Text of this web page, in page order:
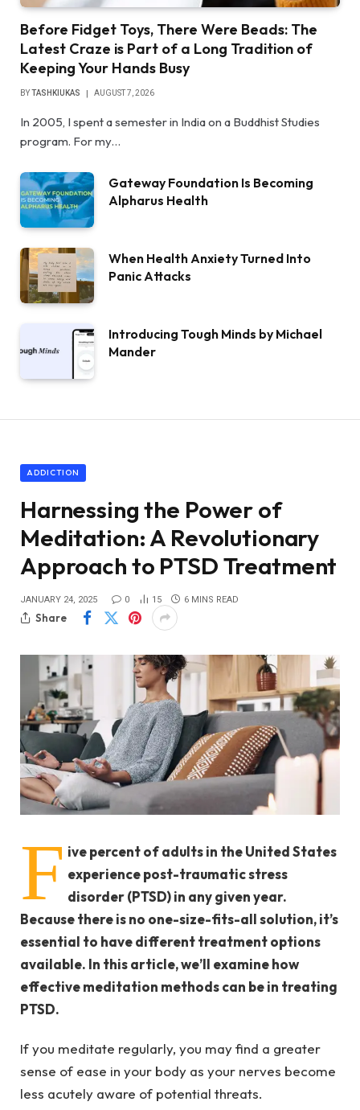
Before Fidget Toys, There Were Beads: The
Latest Craze is Part of a Long Tradition of
Keeping Your Hands Busy
BYTASHKIUKAS AUGUST 7, 2026
In 2005, I spent a semester in India on a Buddhist Studies
program. For my…
Gateway Foundation Is Becoming
Alpharus Health
When Health Anxiety Turned Into
Panic Attacks
Introducing Tough Minds by Michael
Mander
ADDICTION
Harnessing the Power of
Meditation: A Revolutionary
Approach to PTSD Treatment
JANUARY 24, 2025 0 15 6 MINS READ
Share
F ive percent of adults in the United States
experience post-traumatic stress
disorder (PTSD) in any given year.
Because there is no one-size-fits-all solution, it’s
essential to have different treatment options
available. In this article, we’ll examine how
effectivemeditation methods can be in treating
PTSD.
If you meditate regularly, you may find a greater
sense of ease in your body as your nerves become
less acutely aware of potential threats.